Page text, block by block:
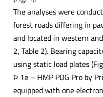
The analyses were
forest roads differing in
and located in western
2, Table 2). Bearing
using static load plates
Þ 1e – HMP PDG Pro by
equipped with one